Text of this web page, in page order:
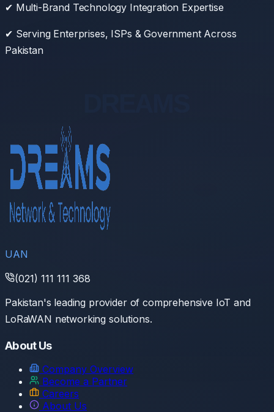
✔ Multi-Brand Technology Integration Expertise
✔ Serving Enterprises, ISPs & Government Across
Pakistan
UAN
(021) 111 111 368
Pakistan's leading provider of comprehensive IoT and
LoRaWAN networking solutions.
About Us
Company Overview
Become a Partner
Careers
About Us